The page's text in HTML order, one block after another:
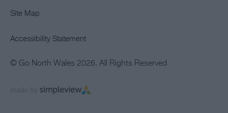
Site Map
Accessibility Statement
© Go North Wales 2026. All Rights Reserved